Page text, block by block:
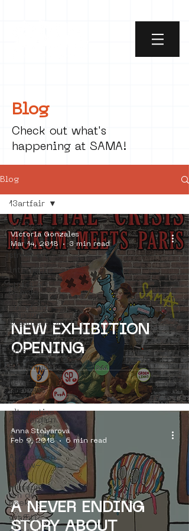
Blog
Check out what's
happening at SAMA!
Blog
All Posts
social art
street art
internship
street art
people
street art
museum
organisation
4en5mei
d66
buurtmuseua
new
business
model
alternative
Amsterdam
Amsterdam
Unknown
Amsterdam
Nieuw-
West
museum
om de
hoek
graffiti
13artfair
NEW EXHIBITION
OPENING
Victoria Gonzales
Mar 14, 2018
3 min read
A NEVER ENDING
STORY ABOUT
Anna Stolyarova
Feb 9, 2018
6 min read